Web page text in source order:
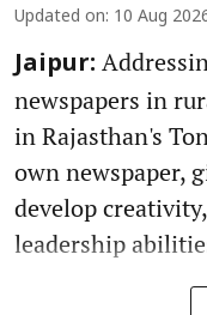
Updated on: 10 Aug
Jaipur:
newspapers in
in Rajasthan's
own newspaper,
develop
leadership